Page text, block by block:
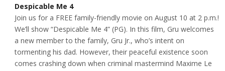
Despicable Me 4
Join us for a FREE family-friendly movie on August 10 at 2 p.m.!
We’ll show “Despicable Me 4” (PG). In this film, Gru welcomes
a new member to the family, Gru Jr., who’s intent on
tormenting his dad. However, their peaceful existence soon
comes crashing down when criminal mastermind Maxime Le